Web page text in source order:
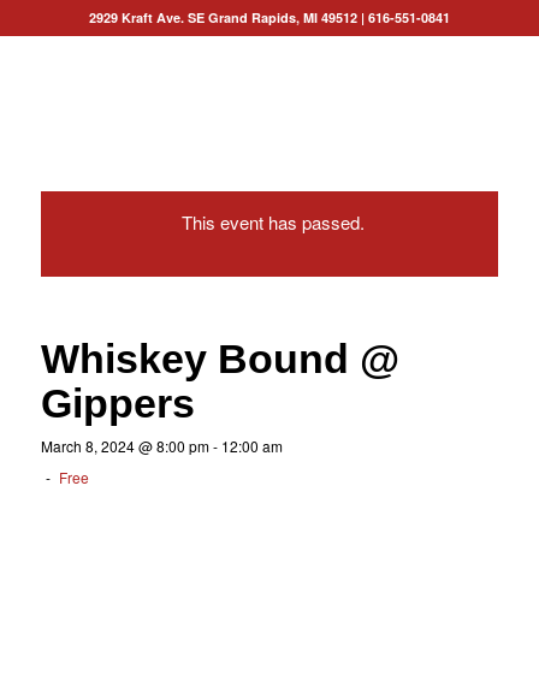
2929 Kraft Ave. SE Grand Rapids, MI 49512| 616-551-0841
This event has passed.
Whiskey Bound @
Gippers
March 8, 2024 @ 8:00 pm- 12:00 am
- Free